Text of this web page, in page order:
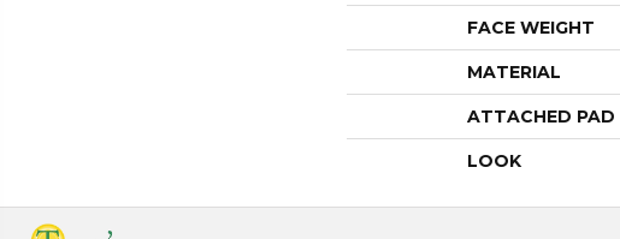
FACE WEIGHT
MATERIAL
ATTACHED PAD
LOOK